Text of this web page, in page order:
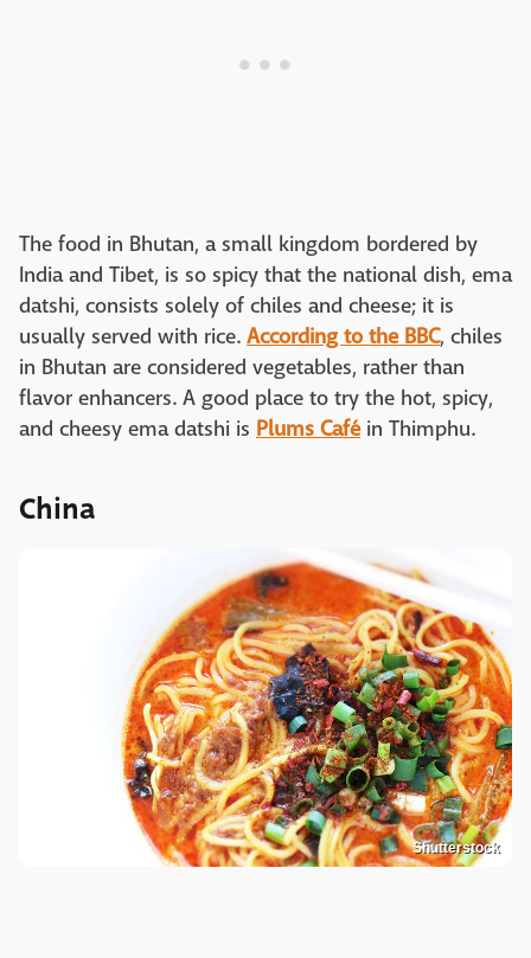
The food in Bhutan, a small kingdom bordered by
India and Tibet, is so spicy that the national dish, ema
datshi, consists solely of chiles and cheese; it is
usually served with rice. According to the BBC, chiles
in Bhutan are considered vegetables, rather than
flavor enhancers. A good place to try the hot, spicy,
and cheesy ema datshi is Plums Caféin Thimphu.
China
Shutterstock